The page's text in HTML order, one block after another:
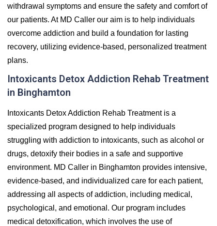
withdrawal symptoms and ensure the safety and comfort of
our patients. At MD Caller our aim is to help individuals
overcome addiction and build a foundation for lasting
recovery, utilizing evidence-based, personalized treatment
plans.
Intoxicants Detox Addiction Rehab Treatment
in Binghamton
Intoxicants Detox Addiction Rehab Treatment is a
specialized program designed to help individuals
struggling with addiction to intoxicants, such as alcohol or
drugs, detoxify their bodies in a safe and supportive
environment. MD Caller in Binghamton provides intensive,
evidence-based, and individualized care for each patient,
addressing all aspects of addiction, including medical,
psychological, and emotional. Our program includes
medical detoxification, which involves the use of